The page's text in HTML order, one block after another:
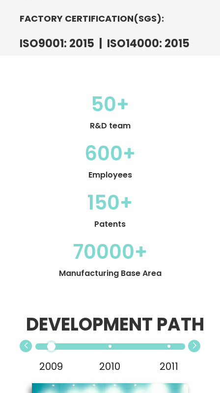
FACTORY CERTIFICATION(SGS):
ISO9001: 2015 | ISO14000: 2015
50+
R&D team
600+
Employees
150+
Patents
70000+
Manufacturing Base Area
DEVELOPMENT PATH
2009 2010 2011